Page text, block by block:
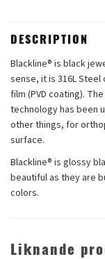
DESCRIPTION
Blackline® is black
sense, it is 316L
film (PVD coating).
technology has been
other things, for
surface.
Blackline® is glossy
beautiful as they are
colors.
Liknande